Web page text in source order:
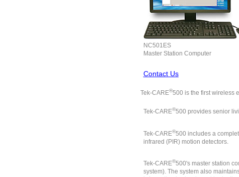
NC501ES
Master Station Computer
Contact Us
Tek-CARE®500 is the first wireless
Tek-CARE®500provides senior
Tek-CARE®500 includes a
infrared (PIR) motion detectors.
Tek-CARE®500's master station
system). The system also